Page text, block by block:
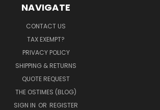
NAVIGATE
CONTACT US
TAX EXEMPT?
PRIVACY POLICY
SHIPPING & RETURNS
QUOTE REQUEST
THE OSTIMES (BLOG)
SIGN IN OR REGISTER